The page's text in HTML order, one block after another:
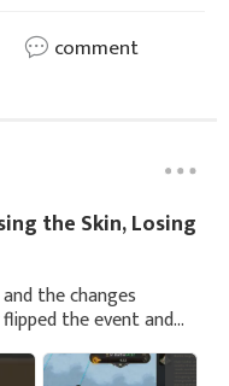
comment
the Skin, Losing
the changes
the event and